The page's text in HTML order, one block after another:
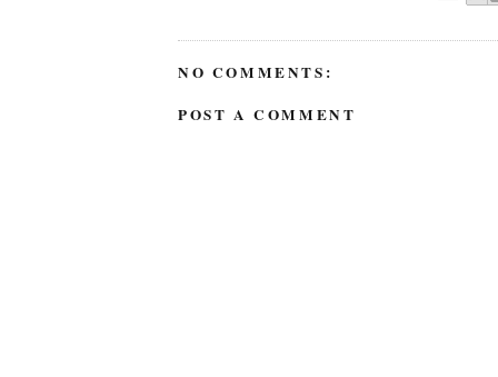
NO COMMENTS:
POST A COMMENT